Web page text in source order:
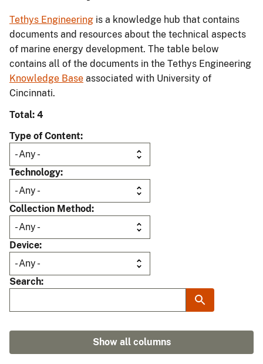
Tethys Engineering is a knowledge hub that contains
documents and resources about the technical aspects
of marine energy development. The table below
contains all of the documents in the Tethys Engineering
Knowledge Base associated with University of
Cincinnati.
Total: 4
Type of Content
Technology
Collection Method
Device
Search
Show all columns